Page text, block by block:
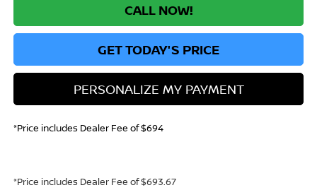
CALL NOW!
GET TODAY'S PRICE
PERSONALIZE MY PAYMENT
*Price includes Dealer Fee of $694
*Price includes Dealer Fee of $693.67